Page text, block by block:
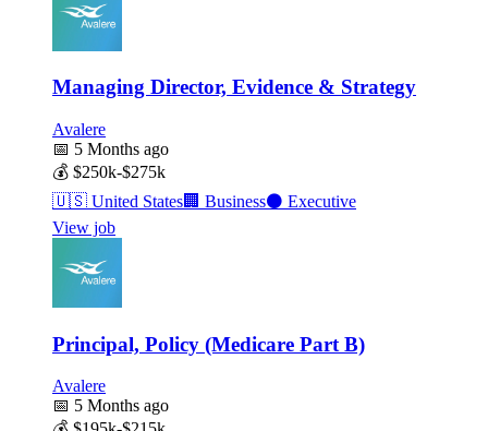
Managing Director, Evidence & Strategy
Avalere
📅 5 Months ago
💰 $250k-$275k
🇺🇸 United States🏢 Business⚫ Executive
View job
Principal, Policy (Medicare Part B)
Avalere
📅 5 Months ago